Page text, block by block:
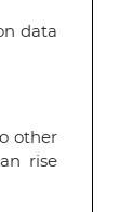
data
other
rise